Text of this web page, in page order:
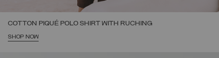
COTTON PIQUÉ POLO SHIRT WITH RUCHING
SHOP NOW